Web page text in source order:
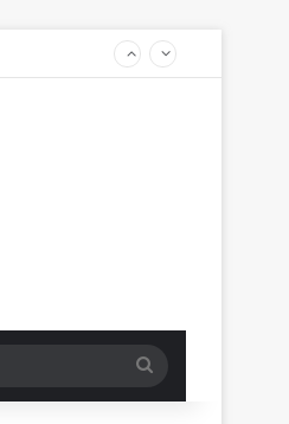
for